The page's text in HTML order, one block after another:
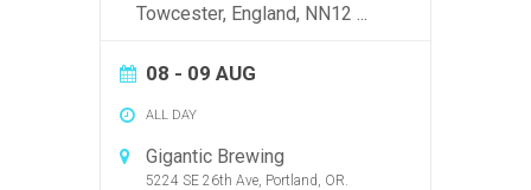
Towcester, England, NN12
08 - 09 AUG
ALL DAY
Gigantic Brewing
5224 SE 26th Ave, Portland, OR.